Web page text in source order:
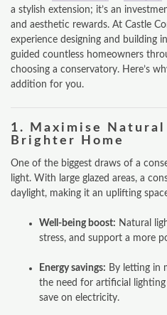
a stylish extension; it’s an
and aesthetic rewards. At Castle
experience designing and building
guided countless homeowners
choosing a conservatory. Here’s
addition for you.
1.
Maximise
Brighter Home
One of the biggest draws of a
light. With large glazed areas, a
daylight, making it an uplifting
Well‑being boost: Natural
stress, and support a more
Energy savings: By letting in
the need for artificial
save on electricity.